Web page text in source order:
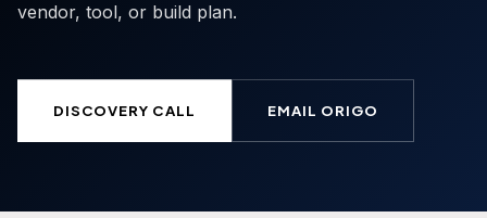
vendor, tool, or build plan.
DISCOVERY CALL EMAIL ORIGO